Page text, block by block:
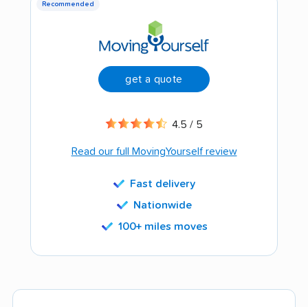
Recommended
get a quote
4.5 / 5
Read our full MovingYourself review
Fast delivery
Nationwide
100+ miles moves